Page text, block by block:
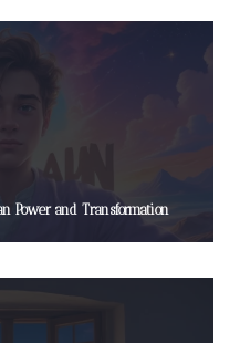
Power and Transformation